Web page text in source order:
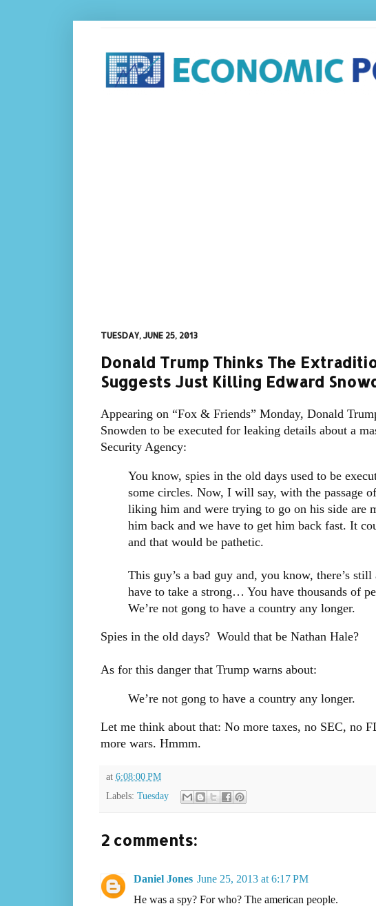
TUESDAY, JUNE 25, 2013
Donald Trump Thinks The
Suggests Just Killing Edward
Appearing on “Fox & Friends” Monday, Donald
Snowden to be executed for leaking details about a
Security Agency:
You know, spies in the old days used to be
some circles. Now, I will say, with the passage
liking him and were trying to go on his side are
him back and we have to get him back fast. It
and that would be pathetic.
This guy’s a bad guy and, you know, there’s
have to take a strong… You have thousands of
We’re not gong to have a country any longer.
Spies in the old days? Would that be Nathan Hale?
As for this danger that Trump warns about:
We’re not gong to have a country any longer.
Let me think about that: No more taxes, no SEC, no
more wars. Hmmm.
at 6:08:00 PM
Labels: Tuesday
2 comments:
Daniel Jones June 25, 2013 at 6:17 PM
He was a spy? For who? The american people.